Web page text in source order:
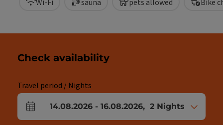
Wi-Fi sauna pets allowed Bike
Check availability
Travel period / Nights
arrival and departure fields
14.08.2026 - 16.08.2026, 2 Nights